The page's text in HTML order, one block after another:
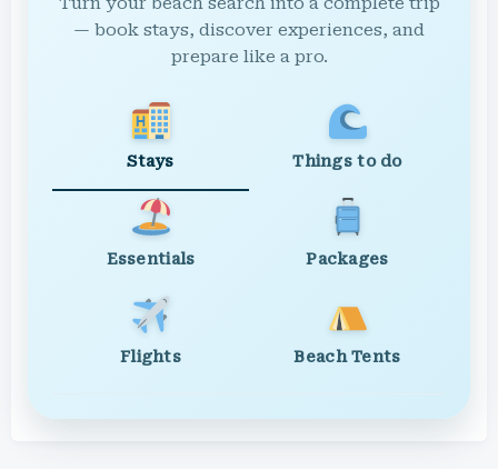
— book stays, discover experiences, and
prepare like a pro.
Stays Things to do
Essentials Packages
Flights Beach Tents